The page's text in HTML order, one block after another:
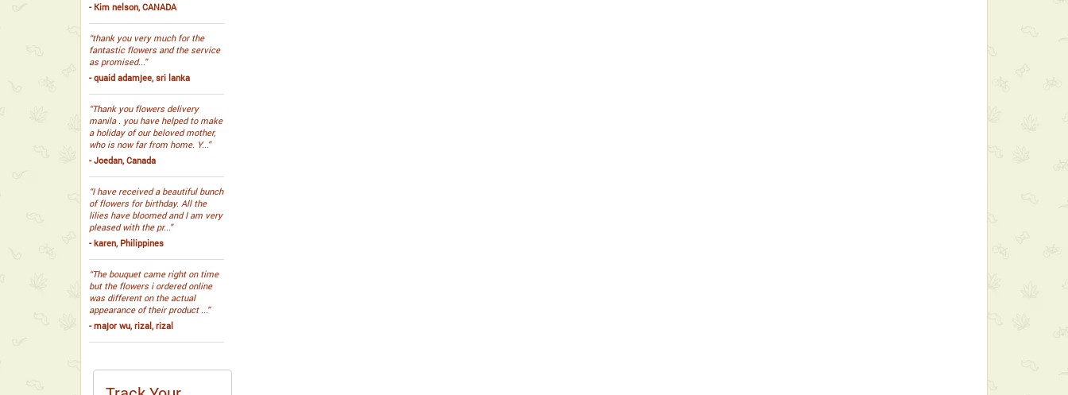
- Kim nelson, CANADA
“thank you very much for the
fantastic flowers and the service
as promised...”
- quaid adamjee, sri lanka
“Thank you flowers delivery
manila . you have helped to make
a holiday of our beloved mother,
who is now far from home. Y...”
- Joedan, Canada
“I have received a beautiful bunch
of flowers for birthday. All the
lilies have bloomed and I am very
pleased with the pr...”
- karen, Philippines
“The bouquet came right on time
but the flowers i ordered online
was different on the actual
appearance of their product ...”
- major wu, rizal, rizal